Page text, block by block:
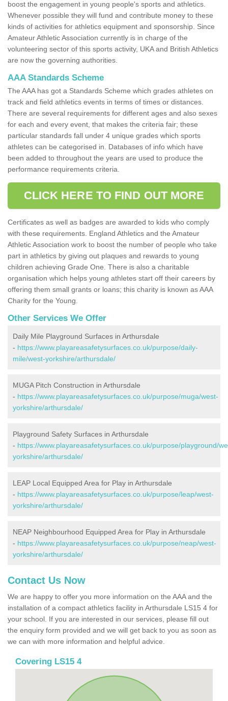
boost the engagement in young people's sports and athletics.
Whenever possible they will fund and contribute money to these
kinds of activities for athletics equipment and sponsorship. Since
Amateur Athletic Association currently is in charge of the
volunteering sector of this sports activity, UKA and British Athletics
are now the governing authorities.
AAA Standards Scheme
The AAA has got a Standards Scheme which grades athletes on
track and field athletics events in terms of times or distances.
There are several requirements for different ages and also sexes
for each and every event, that makes the criteria fair; these
particular standards fall under 4 unique grades which sports
athletes can be categorised in. Databases of info which have
been added to throughout the years are used to produce the
performance requirements criteria.
CLICK HERE TO FIND OUT MORE
Certificates as well as badges are awarded to kids who comply
with these requirements. England Athletics and the Amateur
Athletic Association work to boost the number of people who take
part in athletics by giving out plaques and rewards to young
children achieving Grade One. There is also a charitable
organisation which helps young athletes start off their careers by
offering them small grants or loans; this charity is known as AAA
Charity for the Young.
Other Services We Offer
Daily Mile Playground Surfaces in Arthursdale
- https://www.playareasafetysurfaces.co.uk/purpose/daily-
mile/west-yorkshire/arthursdale/
MUGA Pitch Construction in Arthursdale
- https://www.playareasafetysurfaces.co.uk/purpose/muga/west-
yorkshire/arthursdale/
Playground Safety Surfaces in Arthursdale
- https://www.playareasafetysurfaces.co.uk/purpose/playground/
yorkshire/arthursdale/
LEAP Local Equipped Area for Play in Arthursdale
- https://www.playareasafetysurfaces.co.uk/purpose/leap/west-
yorkshire/arthursdale/
NEAP Neighbourhood Equipped Area for Play in Arthursdale
- https://www.playareasafetysurfaces.co.uk/purpose/neap/west-
yorkshire/arthursdale/
Contact Us Now
We are happy to offer you more information on the AAA and the
installation of a compact athletics facility in Arthursdale LS15 4 for
your school. If you are interested in our services, please fill out
the enquiry form provided and we will get back to you as soon as
we can with more information and helpful advice.
Covering LS15 4